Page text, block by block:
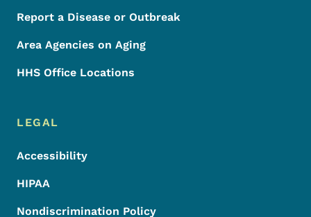
Report a Disease or Outbreak
Area Agencies on Aging
HHS Office Locations
LEGAL
Accessibility
HIPAA
Nondiscrimination Policy